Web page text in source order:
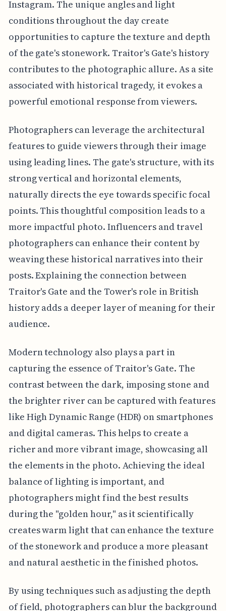
Instagram. The unique angles and light
conditions throughout the day create
opportunities to capture the texture and depth
of the gate's stonework. Traitor's Gate's history
contributes to the photographic allure. As a site
associated with historical tragedy, it evokes a
powerful emotional response from viewers.
Photographers can leverage the architectural
features to guide viewers through their image
using leading lines. The gate's structure, with its
strong vertical and horizontal elements,
naturally directs the eye towards specific focal
points. This thoughtful composition leads to a
more impactful photo. Influencers and travel
photographers can enhance their content by
weaving these historical narratives into their
posts. Explaining the connection between
Traitor's Gate and the Tower's role in British
history adds a deeper layer of meaning for their
audience.
Modern technology also plays a part in
capturing the essence of Traitor's Gate. The
contrast between the dark, imposing stone and
the brighter river can be captured with features
like High Dynamic Range (HDR) on smartphones
and digital cameras. This helps to create a
richer and more vibrant image, showcasing all
the elements in the photo. Achieving the ideal
balance of lighting is important, and
photographers might find the best results
during the "golden hour," as it scientifically
creates warm light that can enhance the texture
of the stonework and produce a more pleasant
and natural aesthetic in the finished photos.
By using techniques such as adjusting the depth
of field, photographers can blur the background